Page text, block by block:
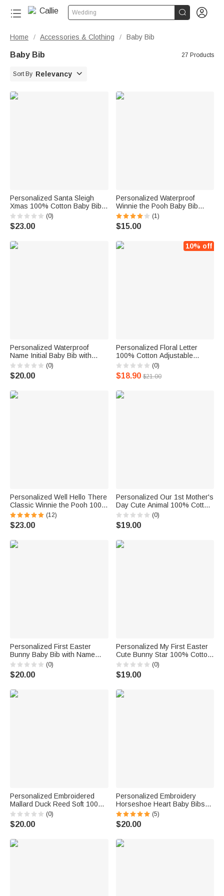
Wedding  
Home / Accessories & Clothing / Baby Bib
Baby Bib 27 Products
Sort By Relevancy 
Personalized Santa Sleigh
Xmas 100% Cotton Baby Bib
Bodysuit with Initial Name and
Year Coming Outfit First
Christmas Gift for Newborns
(0)
$23.00
Personalized Waterproof
Winnie the Pooh Baby Bib
Washable Fabric
(1)
$15.00
Personalized Waterproof
Name Initial Baby Bib with
Pocket and Adjustable Tie
Closure Toddler Eating
Feeding Essential Baby
(0)
$20.00
10% off
Personalized Floral Letter
100% Cotton Adjustable
Muslin Ruffle Baby Bib for
Drooling and Teething Birthday
Baby Shower Gift for Newborn
(0)
$18.90 $21.00
Personalized Well Hello There
Classic Winnie the Pooh 100%
Cotton Baby Bib Bodysuit
Jumpsuit with Name Coming
Outfit Baby Shower Gift for
(12)
$23.00
Personalized Our 1st Mother's
Day Cute Animal 100% Cotton
Baby Bib with Names and Year
Feeding Accessory First
Mother's Day Gift for Newborn
(0)
$19.00
Personalized First Easter
Bunny Baby Bib with Name
and Easter Egg Baby Shower
Easter Gift for Newborns
(0)
$20.00
Personalized My First Easter
Cute Bunny Star 100% Cotton
Baby Bib with Name Feeding
Accessory Baby First Easter
Gift for Newborn
(0)
$19.00
Personalized Embroidered
Mallard Duck Reed Soft 100%
Cotton Baby Bib with Name
Feeding Accessory Baby
Shower Welcome Christmas
(0)
$20.00
Personalized Embroidery
Horseshoe Heart Baby Bibs
with Name Feeding Accessory
Baby Shower Gift for Baby Kid
(5)
$20.00